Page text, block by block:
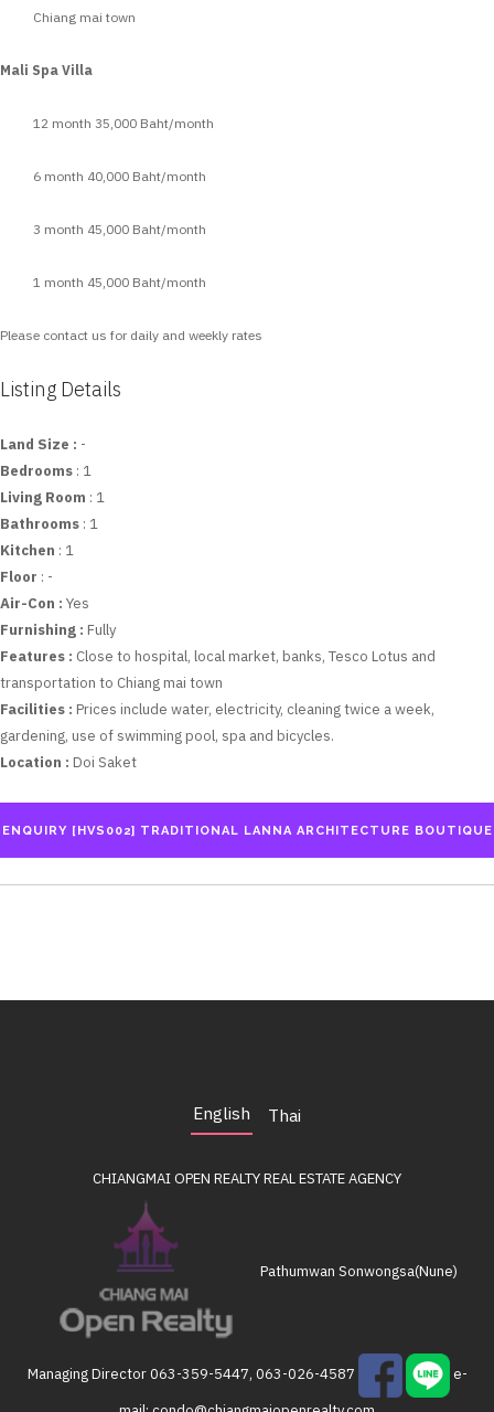
Chiang mai town
Mali Spa Villa
12 month 35,000 Baht/month
6 month 40,000 Baht/month
3 month 45,000 Baht/month
1 month 45,000 Baht/month
Please contact us for daily and weekly rates
Listing Details
Land Size : -
Bedrooms: 1
Living Room : 1
Bathrooms: 1
Kitchen : 1
Floor : -
Air-Con :Yes
Furnishing :Fully
Features : Close to hospital, local market, banks, Tesco Lotus and
transportation to Chiang mai town
Facilities :Prices include water, electricity, cleaning twice a week,
gardening, use of swimming pool, spa and bicycles.
Location :Doi Saket
English Thai
CHIANGMAI OPEN REALTYREAL ESTATE AGENCY
Pathumwan Sonwongsa(Nune)
Managing Director063-359-5447, 063-026-4587
e-